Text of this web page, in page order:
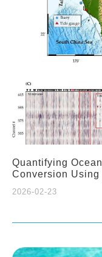
Quantifying
Conversion
2026-02-23